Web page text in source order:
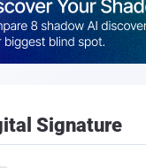
Signature